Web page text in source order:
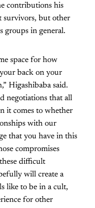
contributions his
survivors, but other
groups in general.
space for how
back on your
Higashibaba said.
negotiations that all
it comes to whether
with our
that you have in this
compromises
difficult
will create a
like to be in a cult,
for other